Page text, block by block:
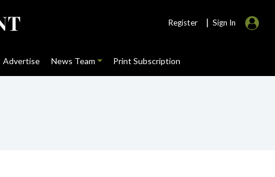
Register | Sign In
Advertise News Team Print Subscription